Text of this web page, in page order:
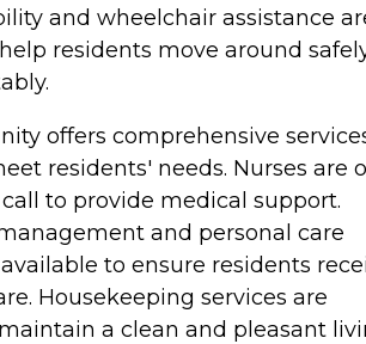
and wheelchair assistance
residents move around
offers comprehensive
residents' needs. Nurses are
to provide medical support.
and personal care
to ensure residents
Housekeeping services are
a clean and pleasant